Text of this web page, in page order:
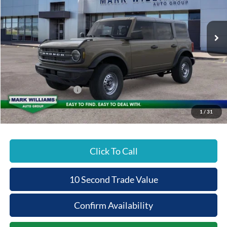
1 / 31
In Stock
Less
MSRP:
$47,130
Documentation Fee:
+$398
Beechmont Ford Discount:
-$1,885
Retail Customer Cash
-$1,000
Beechmont Ford Price:
$44,643
Click To Call
10 Second Trade Value
Confirm Availability